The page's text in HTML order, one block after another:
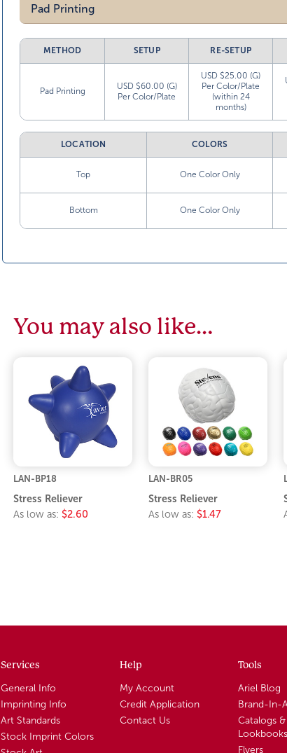
Pad Printing
METHOD SETUP RE-SETUP
Pad Printing
USD $60.00 (G)
Per Color/Plate
USD $25.00 (G)
Per Color/Plate
(within 24
months)
LOCATION COLORS
Top One Color Only
Bottom One Color Only
You may also like…
LAN-BP18
Stress Reliever
As low as: $2.60
LAN-BR05
Stress Reliever
As low as: $1.47
Services
General Info
Imprinting Info
Art Standards
Stock Imprint Colors
Help
My Account
Credit Application
Contact Us
Tools
Ariel Blog
Brand-In-
Catalogs &
Lookbooks
Flyers